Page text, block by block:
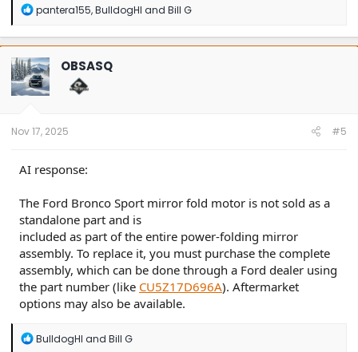
R
a
c
t
i
o
n
pantera155,BulldogHI and Bill G
OBSASQ
Nov 17, 2025 #5
AI response:
The Ford Bronco Sport mirror fold motor is not sold as a
standalone part and is
included as part of the entire power-folding mirror
assembly. To replace it, you must purchase the complete
assembly, which can be done through a Ford dealer using
the part number (like CU5Z17D696A). Aftermarket
options may also be available.
R
BulldogHI and Bill G